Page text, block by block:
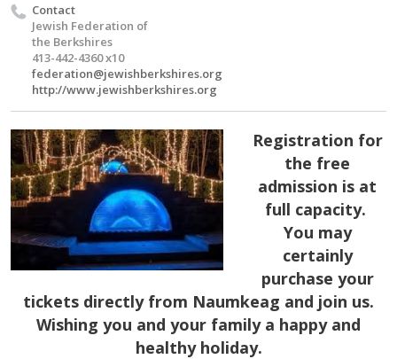
Contact
Jewish Federation of
the Berkshires
413-442-4360 x10
federation@jewishberkshires.org
http://www.jewishberkshires.org
Registration for
the free
admission is at
full capacity.
You may
certainly
purchase your
tickets directly from Naumkeag and join us.
Wishing you and your family a happy and
healthy holiday.